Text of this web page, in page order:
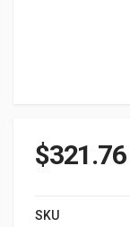
$321.76
SKU